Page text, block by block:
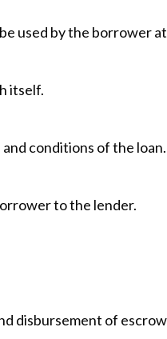
used by the borrower
itself.
conditions of the loan.
to the lender.
disbursement of